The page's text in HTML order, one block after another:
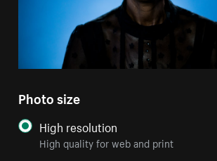
Photo size
High resolution
High quality for web and print